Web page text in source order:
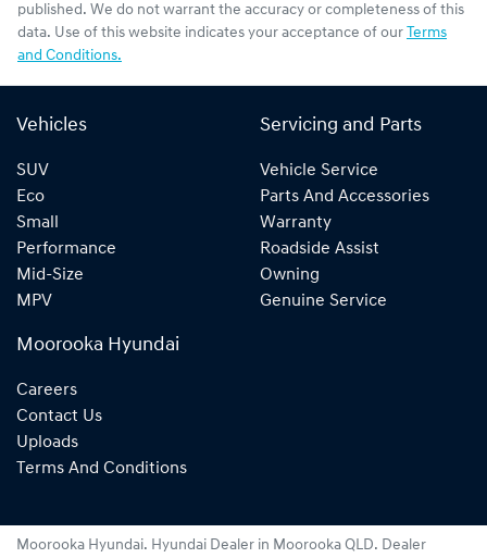
published. We do not warrant the accuracy or completeness of this
data. Use of this website indicates your acceptance of our Terms
and Conditions.
Vehicles
SUV
Eco
Small
Performance
Mid-Size
MPV
Servicing and Parts
Vehicle Service
Parts And Accessories
Warranty
Roadside Assist
Owning
Genuine Service
Moorooka Hyundai
Careers
Contact Us
Uploads
Terms And Conditions
Moorooka Hyundai. Hyundai Dealer in Moorooka QLD. Dealer